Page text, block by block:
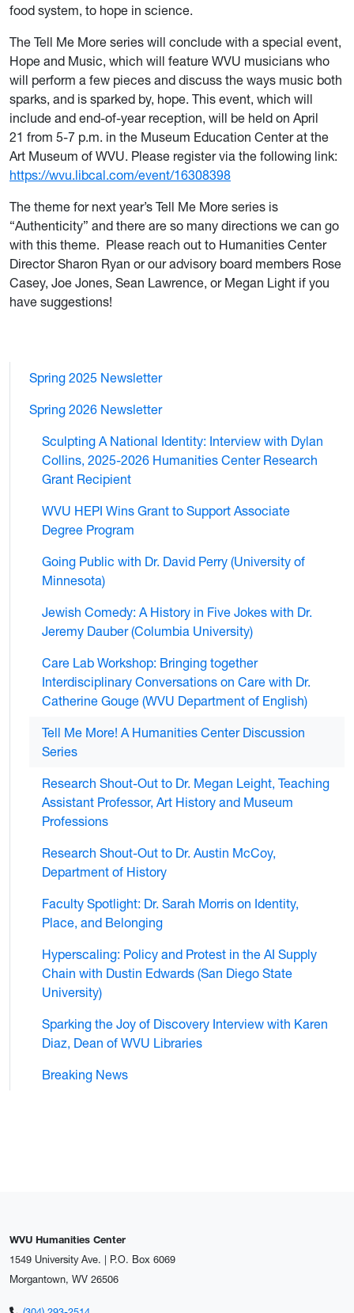
food system, to hope in science.
The Tell Me More series will conclude with a special event,
Hope and Music, which will feature WVU musicians who
will perform a few pieces and discuss the ways music both
sparks, and is sparked by, hope. This event, which will
include and end-of-year reception, will be held on April
21 from 5-7 p.m. in the Museum Education Center at the
Art Museum of WVU. Please register via the following link:
https://wvu.libcal.com/event/16308398
The theme for next year’s Tell Me More series is
“Authenticity” and there are so many directions we can go
with this theme. Please reach out to Humanities Center
Director Sharon Ryan or our advisory board members Rose
Casey, Joe Jones, Sean Lawrence, or Megan Light if you
have suggestions!
Spring 2025 Newsletter
Spring 2026 Newsletter
Sculpting A National Identity: Interview with Dylan
Collins, 2025-2026 Humanities Center Research
Grant Recipient
WVU HEPI Wins Grant to Support Associate
Degree Program
Going Public with Dr. David Perry (University of
Minnesota)
Jewish Comedy: A History in Five Jokes with Dr.
Jeremy Dauber (Columbia University)
Care Lab Workshop: Bringing together
Interdisciplinary Conversations on Care with Dr.
Catherine Gouge (WVU Department of English)
Tell Me More! A Humanities Center Discussion
Series
Research Shout-Out to Dr. Megan Leight, Teaching
Assistant Professor, Art History and Museum
Professions
Research Shout-Out to Dr. Austin McCoy,
Department of History
Faculty Spotlight: Dr. Sarah Morris on Identity,
Place, and Belonging
Hyperscaling: Policy and Protest in the AI Supply
Chain with Dustin Edwards (San Diego State
University)
Sparking the Joy of Discovery Interview with Karen
Diaz, Dean of WVU Libraries
Breaking News
WVU Humanities Center
1549 University Ave. | P.O. Box 6069
Morgantown, WV 26506